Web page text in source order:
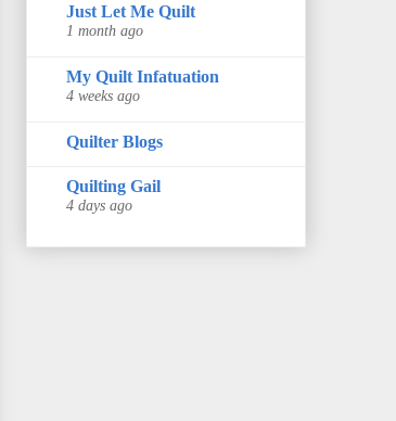
Just Let Me Quilt
1 month ago
My Quilt Infatuation
4 weeks ago
Quilter Blogs
Quilting Gail
4 days ago